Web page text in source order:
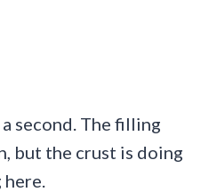
second. The filling
but the crust is doing